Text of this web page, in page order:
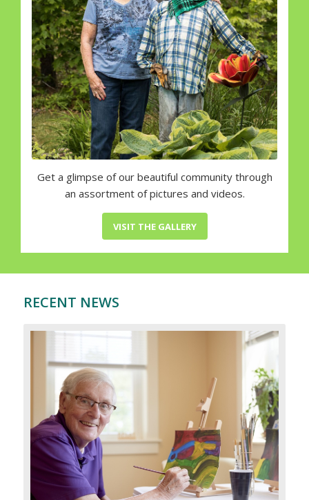
Get a glimpse of our beautiful community through
an assortment of pictures and videos.
VISIT THE GALLERY
RECENT NEWS